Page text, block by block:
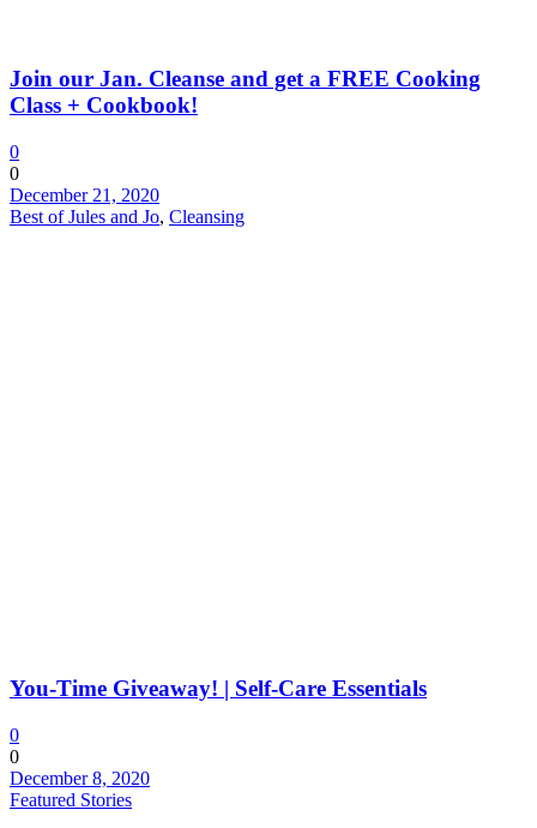
Join our Jan. Cleanse and get a FREE Cooking
Class + Cookbook!
0
0
December 21, 2020
Best of Jules and Jo, Cleansing
You-Time Giveaway! | Self-Care Essentials
0
0
December 8, 2020
Featured Stories